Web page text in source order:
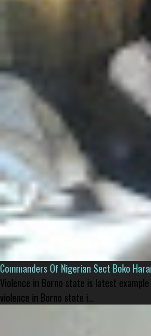
Commanders Of Nigerian Sect Boko
Violence in Borno state is latest
violence in Borno state i...